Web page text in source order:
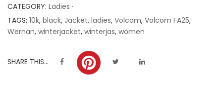
CATEGORY: Ladies ·
TAGS: 10k, black, Jacket, ladies, Volcom, Volcom FA25,
Wernan, winterjacket, winterjas, women
SHARE THIS...